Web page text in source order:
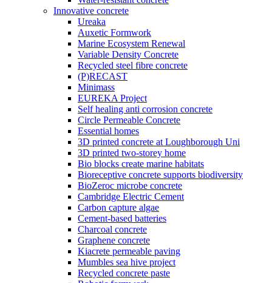
Innovative concrete
Ureaka
Auxetic Formwork
Marine Ecosystem Renewal
Variable Density Concrete
Recycled steel fibre concrete
(P)RECAST
Minimass
EUREKA Project
Self healing anti corrosion concrete
Circle Permeable Concrete
Essential homes
3D printed concrete at Loughborough Uni
3D printed two-storey home
Bio blocks create marine habitats
Bioreceptive concrete supports biodiversity
BioZeroc microbe concrete
Cambridge Electric Cement
Carbon capture algae
Cement-based batteries
Charcoal concrete
Graphene concrete
Kiacrete permeable paving
Mumbles sea hive project
Recycled concrete paste